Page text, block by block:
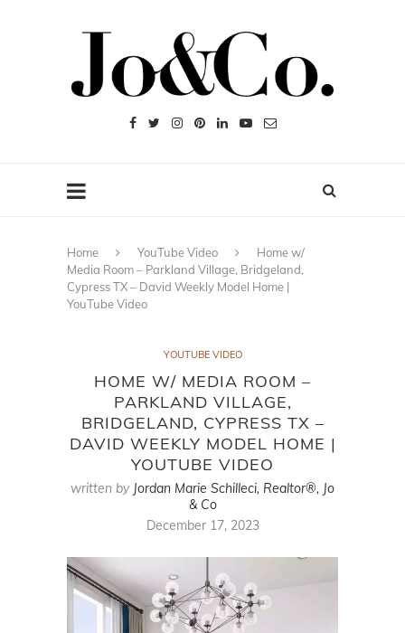
Home YouTube Video
Home w/
Media Room – Parkland Village, Bridgeland,
Cypress TX – David Weekly Model Home |
YouTube Video
YOUTUBE VIDEO
HOME W/ MEDIA ROOM –
PARKLAND VILLAGE,
BRIDGELAND, CYPRESS TX –
DAVID WEEKLY MODEL HOME |
YOUTUBE VIDEO
written by Jordan Marie Schilleci, Realtor®, Jo
& Co
December 17, 2023